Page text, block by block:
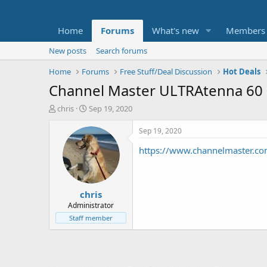
Home Forums What's new Members
New posts
Search forums
Home
Forums Free Stuff/Deal Discussion Hot Deals
Channel Master ULTRAtenna
T
t
e
chris
S
a
r
t
d
a
t
e
Sep 19, 2020
chris
Administrator
Staff member
Sep 19, 2020
https://